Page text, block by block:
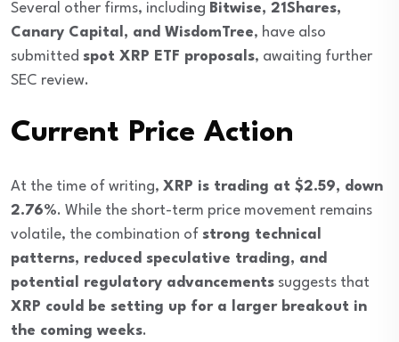
Several other firms, including Bitwise, 21Shares,
Canary Capital, and WisdomTree, have also
submitted spot XRP ETF proposals, awaiting further
SEC review.
Current Price Action
At the time of writing, XRP is trading at $2.59, down
2.76%. While the short-term price movement remains
volatile, the combination of strong technical
patterns, reduced speculative trading, and
potential regulatory advancements suggests that
XRP could be setting up for a larger breakout in
the coming weeks.